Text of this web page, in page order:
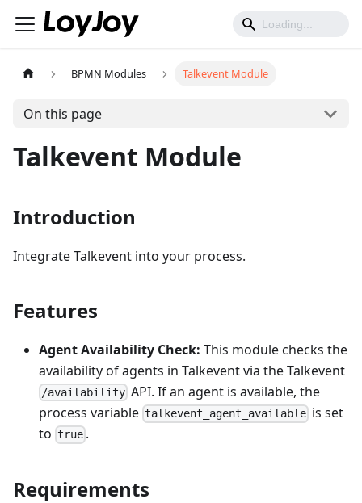
BPMN Modules Talkevent Module
On this page
Talkevent Module
Introduction
Integrate Talkevent into your process.
Features
Agent Availability Check: This module checks the
availability of agents in Talkevent via the Talkevent
/availability API. If an agent is available, the
process variable talkevent_agent_available is set
to true .
Requirements